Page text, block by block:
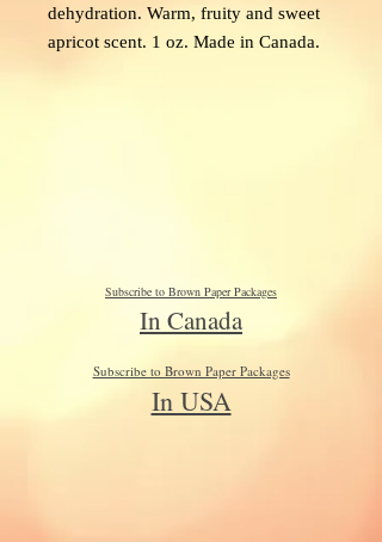
dehydration. Warm, fruity and sweet
apricot scent. 1 oz. Made in Canada.
Subscribe to Brown Paper Packages
In Canada
Subscribe to Brown Paper Packages
In USA